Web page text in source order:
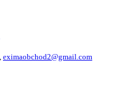
eximaobchod2@gmail.com